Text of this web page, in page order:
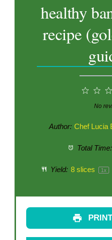
healthy
recipe
3
2
1
Star
No
Author: Chef Lucia
Total Time:
Yield: 8slices 1x